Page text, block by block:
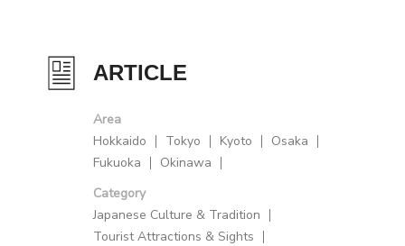
ARTICLE
Area
Hokkaido
Tokyo Kyoto
Osaka
Fukuoka
Okinawa
Category
Japanese Culture & Tradition
Tourist Attractions & Sights